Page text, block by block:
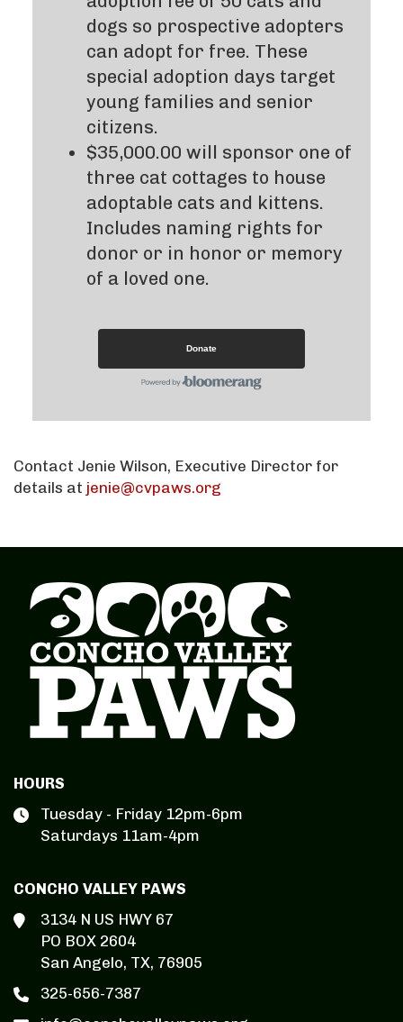
dogs so prospective adopters
can adopt for free. These
special adoption days target
young families and senior
citizens.
$35,000.00 will sponsor one of
three cat cottages to house
adoptable cats and kittens.
Includes naming rights for
donor or in honor or memory
of a loved one.
Donate
Contact Jenie Wilson, Executive Director for
details at jenie@cvpaws.org
HOURS
Tuesday - Friday 12pm-6pm
Saturdays 11am-4pm
CONCHO VALLEY PAWS
3134 N US HWY 67
PO BOX 2604
San Angelo, TX, 76905
325-656-7387